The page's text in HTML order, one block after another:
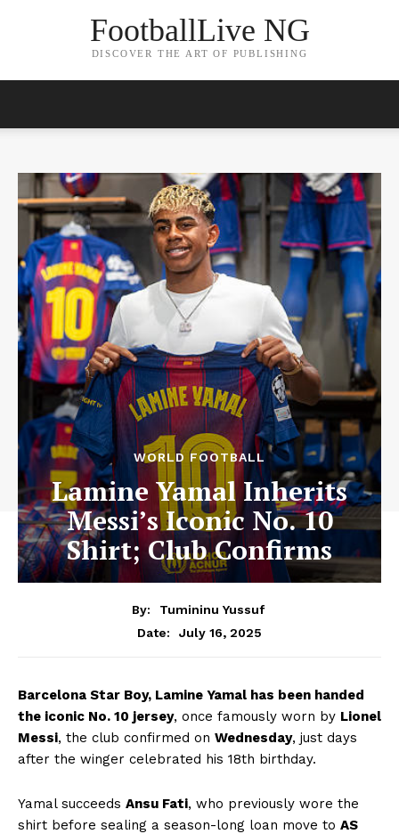
FootballLive NG
DISCOVER THE ART OF PUBLISHING
WORLD FOOTBALL
Lamine Yamal Inherits
Messi’s Iconic No. 10
Shirt; Club Confirms
By:
Tumininu Yussuf
Date:
July 16, 2025
Barcelona Star Boy, Lamine Yamal has been handed
the iconic No. 10 jersey, once famously worn by Lionel
Messi, the club confirmed on Wednesday, just days
after the winger celebrated his 18th birthday.
Yamal succeeds Ansu Fati, who previously wore the
shirt before sealing a season-long loan move to AS